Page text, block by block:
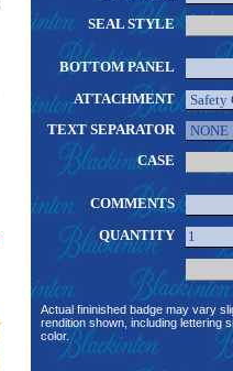
SEAL STYLE
BOTTOM PANEL
ATTACHMENT
TEXT SEPARATOR
CASE
COMMENTS
QUANTITY
Actual fininished badge may vary
rendition shown, including lettering
color.